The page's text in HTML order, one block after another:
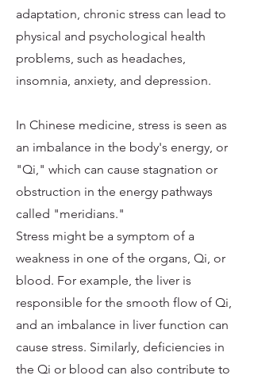
adaptation, chronic stress can lead to
physical and psychological health
problems, such as headaches,
insomnia, anxiety, and depression.
In Chinese medicine, stress is seen as
an imbalance in the body's energy, or
"Qi," which can cause stagnation or
obstruction in the energy pathways
called "meridians."
Stress might be a symptom of a
weakness in one of the organs, Qi, or
blood. For example, the liver is
responsible for the smooth flow of Qi,
and an imbalance in liver function can
cause stress. Similarly, deficiencies in
the Qi or blood can also contribute to